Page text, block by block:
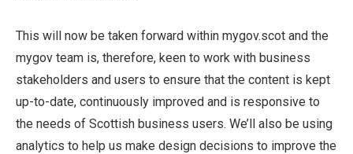
This will now be taken forward within mygov.scot and the
mygov team is, therefore, keen to work with business
stakeholders and users to ensure that the content is kept
up-to-date, continuously improved and is responsive to
the needs of Scottish business users. We’ll also be using
analytics to help us make design decisions to improve the